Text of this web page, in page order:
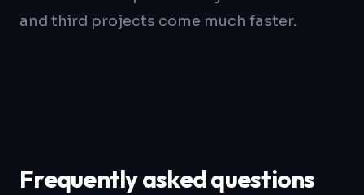
and third projects come much faster.
Frequently asked questions